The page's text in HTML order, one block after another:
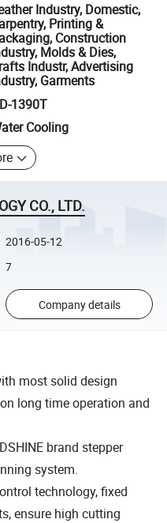
Industry, Domestic,
Printing &
Construction
Molds & Dies,
Industr, Advertising
Garments
1390T
Cooling
CO., LTD.
2016-05-12
7
Company details
most solid design
long time operation and
brand stepper
system.
technology, fixed
ensure high cutting